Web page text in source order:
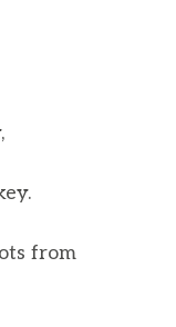
from